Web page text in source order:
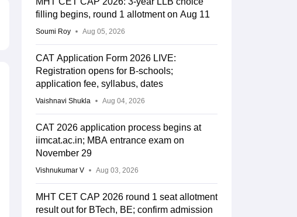
SIKH PwBD KM
FEMALE
625.0804
filling begins, round 1 allotment on Aug 11
Soumi Roy Aug 05, 2026
CAT Application Form 2026 LIVE:
Registration opens for B-schools;
application fee, syllabus, dates
Vaishnavi Shukla Aug 04, 2026
CAT 2026 application process begins at
iimcat.ac.in; MBA entrance exam on
November 29
Vishnukumar V Aug 03, 2026
MHT CET CAP 2026 round 1 seat allotment
result out for BTech, BE; confirm admission